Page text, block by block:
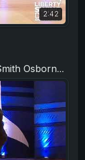
2:42
- Liberty Swing 2019